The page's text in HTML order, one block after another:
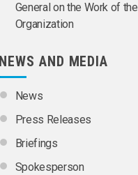
General on the Work of the
Organization
NEWS AND MEDIA
News
Press Releases
Briefings
Spokesperson